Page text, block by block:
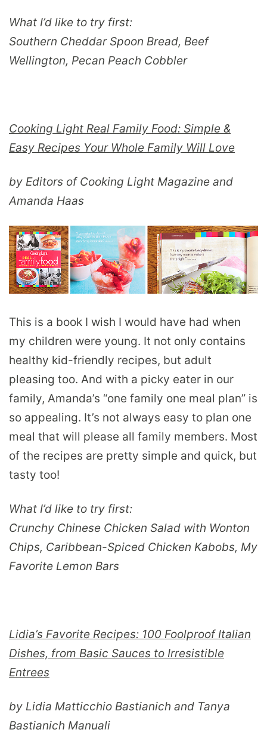
What I’d like to try first:
Southern Cheddar Spoon Bread, Beef
Wellington, Pecan Peach Cobbler
Cooking Light Real Family Food: Simple &
Easy Recipes Your Whole Family Will Love
by Editors of Cooking Light Magazine and
Amanda Haas
This is a book I wish I would have had when
my children were young. It not only contains
healthy kid-friendly recipes, but adult
pleasing too. And with a picky eater in our
family, Amanda’s “one family one meal plan” is
so appealing. It’s not always easy to plan one
meal that will please all family members. Most
of the recipes are pretty simple and quick, but
tasty too!
What I’d like to try first:
Crunchy Chinese Chicken Salad with Wonton
Chips, Caribbean-Spiced Chicken Kabobs, My
Favorite Lemon Bars
Lidia’s Favorite Recipes: 100 Foolproof Italian
Dishes, from Basic Sauces to Irresistible
Entrees
by Lidia Matticchio Bastianich and Tanya
Bastianich Manuali